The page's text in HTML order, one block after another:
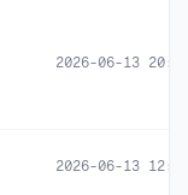
2026-06-13
2026-06-13